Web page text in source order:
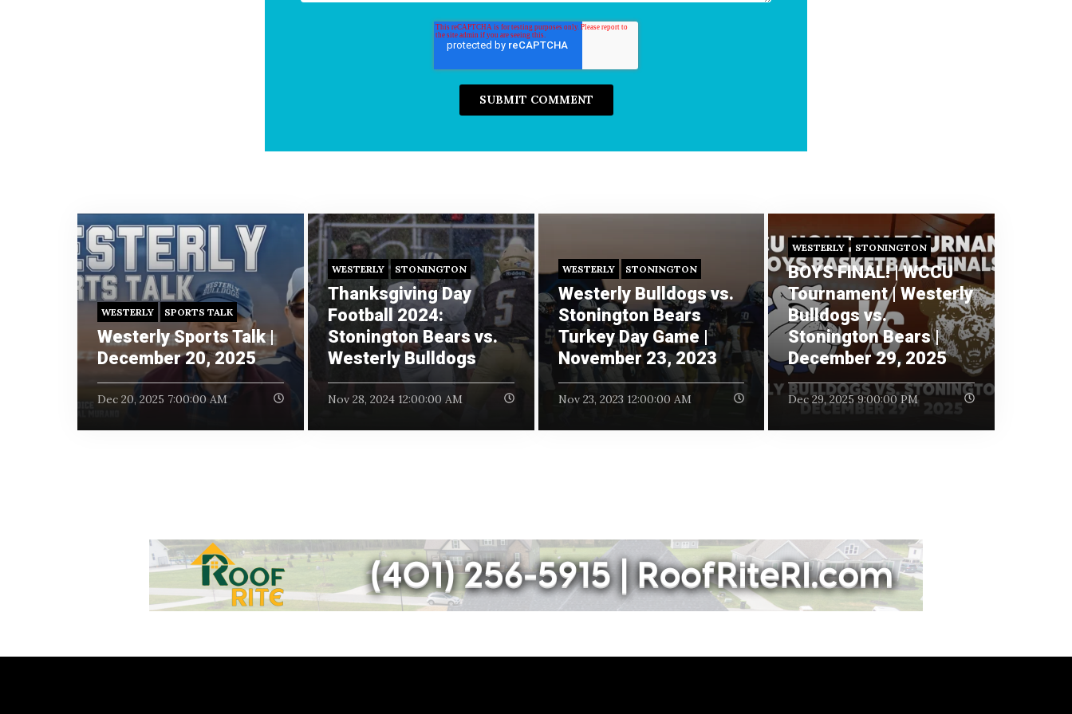
WESTERLY SPORTS TALK
Westerly Sports Talk |
December 20, 2025
Dec 20, 2025 7:00:00 AM
WESTERLY STONINGTON
Thanksgiving Day
Football 2024:
Stonington Bears vs.
Westerly Bulldogs
Nov 28, 2024 12:00:00 AM
WESTERLY STONINGTON
Westerly Bulldogs vs.
Stonington Bears
Turkey Day Game |
November 23, 2023
Nov 23, 2023 12:00:00 AM
WESTERLY STONINGTON
BOYS FINAL! | WCCU
Tournament | Westerly
Bulldogs vs.
Stonington Bears |
December 29, 2025
Dec 29, 2025 9:00:00 PM